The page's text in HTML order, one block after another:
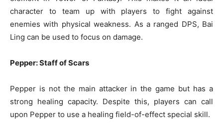
character to team up with players to fight against
enemies with physical weakness. As a ranged DPS, Bai
Ling can be used to focus on damage.
Pepper: Staff of Scars
Pepper is not the main attacker in the game but has a
strong healing capacity. Despite this, players can call
upon Pepper to use a healing field-of-effect special skill.